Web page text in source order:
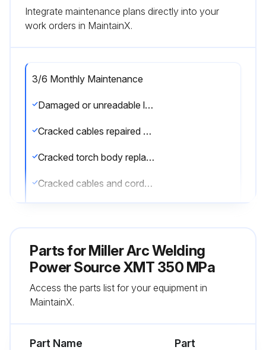
Integrate maintenance plans directly into your
work orders in MaintainX.
3/6 Monthly Maintenance
Damaged or unreadable labels replaced
Cracked cables repaired or replaced
Cracked torch body replaced
Cracked cables and cords repaired or replaced
Sign off on the maintenance
Run this procedure
Parts forMiller Arc Welding
Power Source XMT 350 MPa
Access the parts list for your equipment in
MaintainX.
Part Name
Part